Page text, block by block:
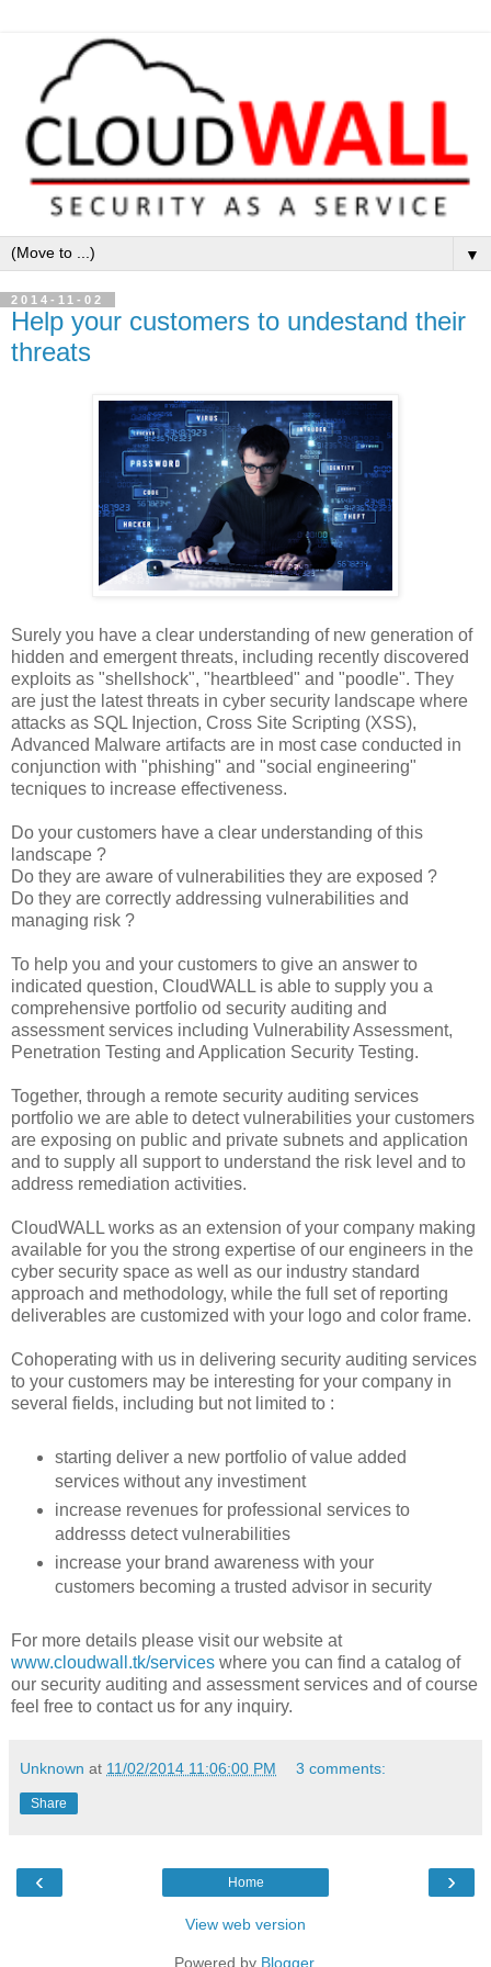
▼
2014-11-02
Help your customers to undestand their
threats
Surely you have a clear understanding of new generation of
hidden and emergent threats, including recently discovered
exploits as "shellshock", "heartbleed" and "poodle". They
are just the latest threats in cyber security landscape where
attacks as SQL Injection, Cross Site Scripting (XSS),
Advanced Malware artifacts are in most case conducted in
conjunction with "phishing" and "social engineering"
tecniques to increase effectiveness.
Do your customers have a clear understanding of this
landscape ?
Do they are aware of vulnerabilities they are exposed ?
Do they are correctly addressing vulnerabilities and
managing risk ?
To help you and your customers to give an answer to
indicated question, CloudWALL is able to supply you a
comprehensive portfolio od security auditing and
assessment services including Vulnerability Assessment,
Penetration Testing and Application Security Testing.
Together, through a remote security auditing services
portfolio we are able to detect vulnerabilities your customers
are exposing on public and private subnets and application
and to supply all support to understand the risk level and to
address remediation activities.
CloudWALL works as an extension of your company making
available for you the strong expertise of our engineers in the
cyber security space as well as our industry standard
approach and methodology, while the full set of reporting
deliverables are customized with your logo and color frame.
Cohoperating with us in delivering security auditing services
to your customers may be interesting for your company in
several fields, including but not limited to :
starting deliver a new portfolio of value added
services without any investiment
increase revenues for professional services to
addresss detect vulnerabilities
increase your brand awareness with your
customers becoming a trusted advisor in security
For more details please visit our website at
www.cloudwall.tk/services where you can find a catalog of
our security auditing and assessment services and of course
feel free to contact us for any inquiry.
Unknown at 11/02/2014 11:06:00 PM 3 comments:
Share
‹ ›
Home
View web version
Powered by Blogger.